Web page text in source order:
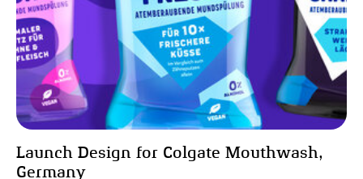
Launch Design for Colgate Mouthwash,
Germany